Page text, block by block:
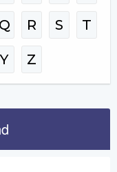
Q R S T
Y Z